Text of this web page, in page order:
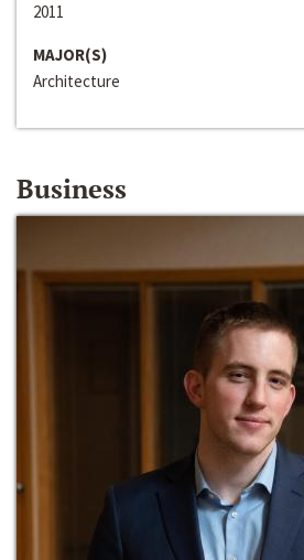
2011
MAJOR(S)
Architecture
Business